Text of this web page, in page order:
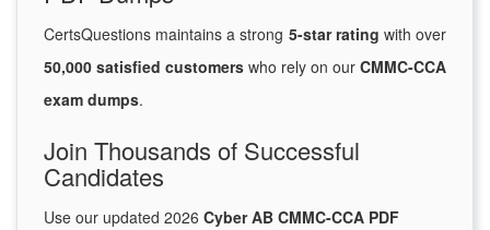
CertsQuestions maintains a strong 5-star rating with over
50,000 satisfied customers who rely on our CMMC-CCA
exam dumps.
Join Thousands of Successful
Candidates
Use our updated 2026 Cyber AB CMMC-CCA PDF